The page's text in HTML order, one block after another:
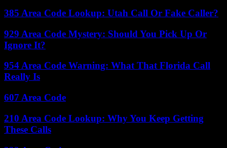
385 Area Code Lookup: Utah Call Or Fake Caller?
929 Area Code Mystery: Should You Pick Up Or
Ignore It?
954 Area Code Warning: What That Florida Call
Really Is
607 Area Code
210 Area Code Lookup: Why You Keep Getting
These Calls